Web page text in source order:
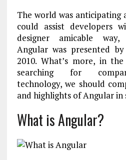
The world was anticipating
could assist developers
designer amicable
Angular was presented
2010. What’s more, in
searching for
technology, we should
and highlights of Angular in
What is Angular?